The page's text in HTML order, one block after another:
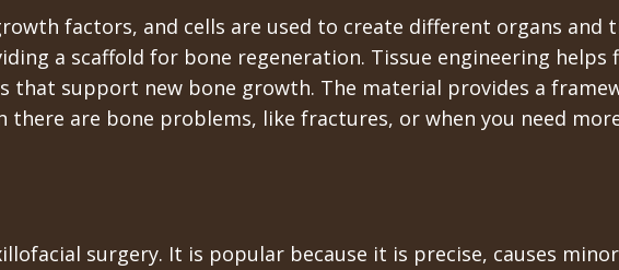
factors, and cells are used to create different organs and
a scaffold for bone regeneration. Tissue engineering helps
that support new bone growth. The material provides a
there are bone problems, like fractures, or when you need
surgery. It is popular because it is precise, causes